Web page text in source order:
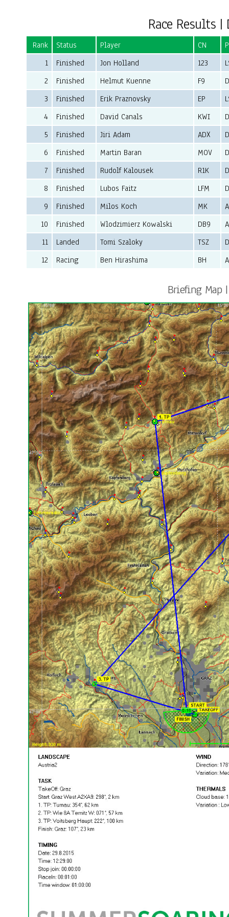
Race Results |
Rank Status Player CN
1
Finished Jon Holland 123
2
Finished Helmut Kuenne F9
3
Finished Erik Praznovsky EP
4
Finished David Canals KWI
5
Finished Jiri Adam ADX
6
Finished Martin Baran MOV
7
Finished Rudolf Kalousek R1K
8
Finished Lubos Faitz LFM
9
Finished Milos Koch MK
10
Finished Wlodzimierz Kowalski DB9
11
Landed Tomi Szaloky TSZ
12
Racing Ben Hirashima BH
Briefing Map